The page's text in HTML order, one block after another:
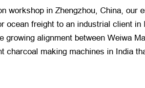
workshop in Zhengzhou, China, our
ocean freight to an industrial client
alignment between Weiwa
charcoal making machines in India